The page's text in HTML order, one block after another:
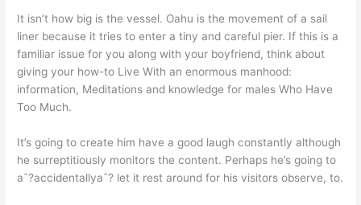
It isn’t how big is the vessel. Oahu is the movement of a sail
liner because it tries to enter a tiny and careful pier. If this is a
familiar issue for you along with your boyfriend, think about
giving your how-to Live With an enormous manhood:
information, Meditations and knowledge for males Who Have
Too Much.
It’s going to create him have a good laugh constantly although
he surreptitiously monitors the content. Perhaps he’s going to
aˆ?accidentallyaˆ? let it rest around for his visitors observe, to.